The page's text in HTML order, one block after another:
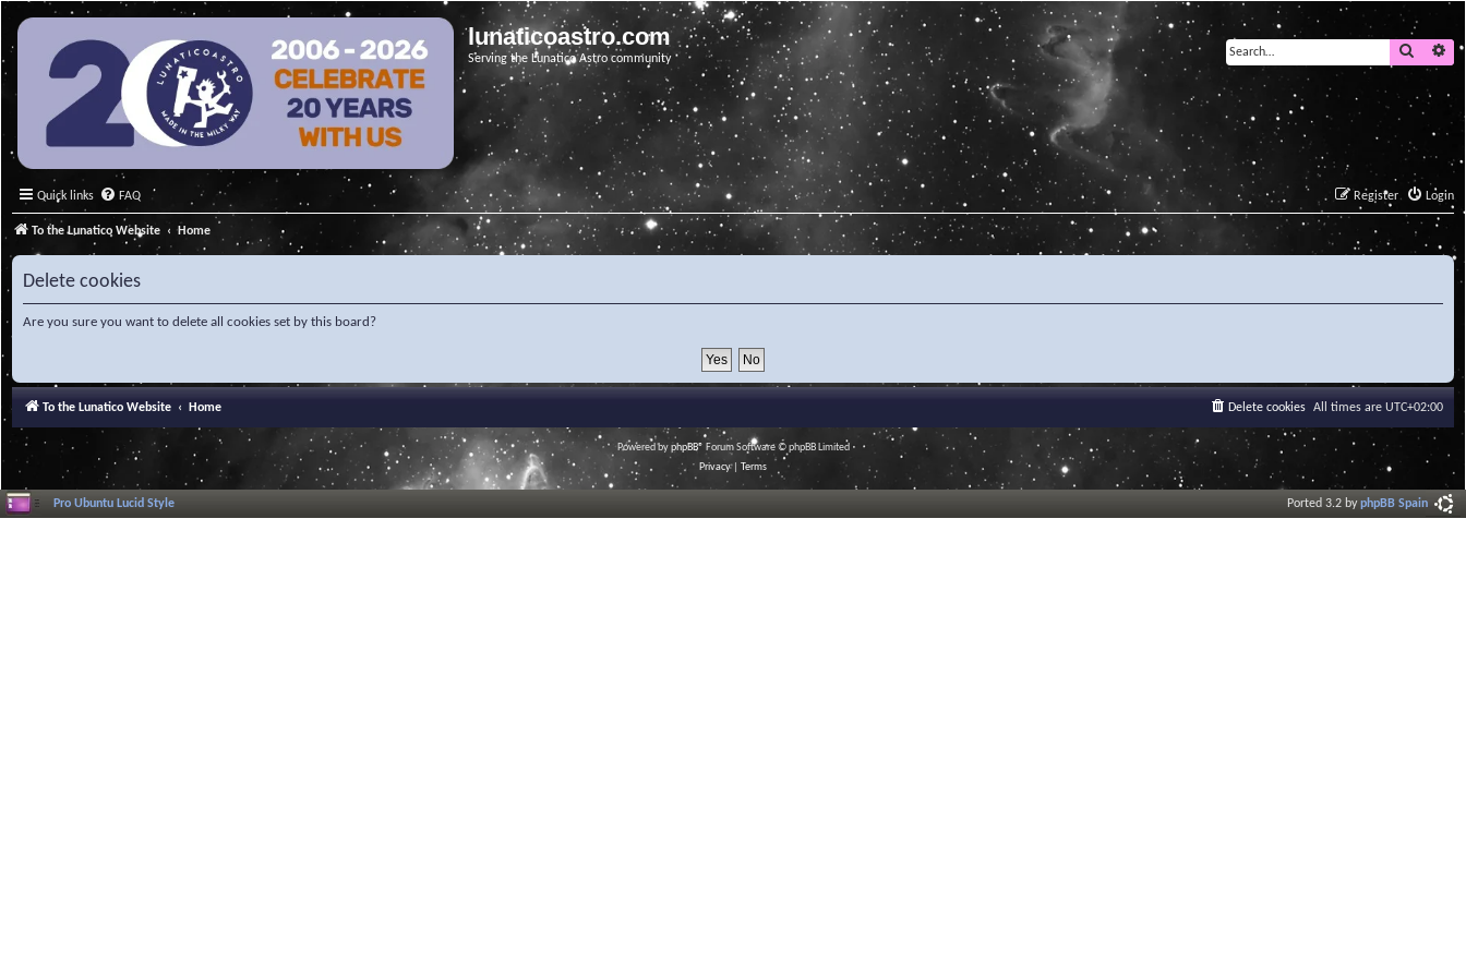
lunaticoastro.com
Serving the Lunatico Astro community
Search
Quick links FAQ Login
Register
To the Lunatico Website Home
Delete cookies
Are you sure you want to delete all cookies set by this board?
To the Lunatico Website Home All times are UTC+02:00
Delete cookies
Powered byphpBB® Forum Software © phpBB Limited
Privacy| Terms
Pro Ubuntu Lucid Style Ported 3.2 byphpBB Spain